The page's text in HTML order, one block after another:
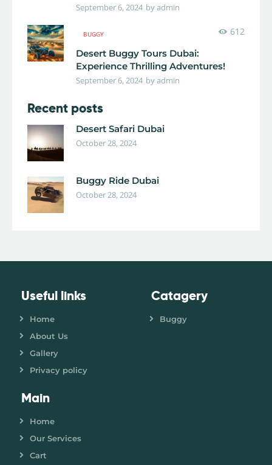
September 6, 2024 byadmin
BUGGY
612
Desert Buggy Tours Dubai:
Experience Thrilling Adventures!
September 6, 2024 byadmin
Recent posts
Desert Safari Dubai
October 28, 2024
Buggy Ride Dubai
October 28, 2024
Useful links
Home
About Us
Gallery
Privacy policy
Catagery
Buggy
Main
Home
Our Services
Cart